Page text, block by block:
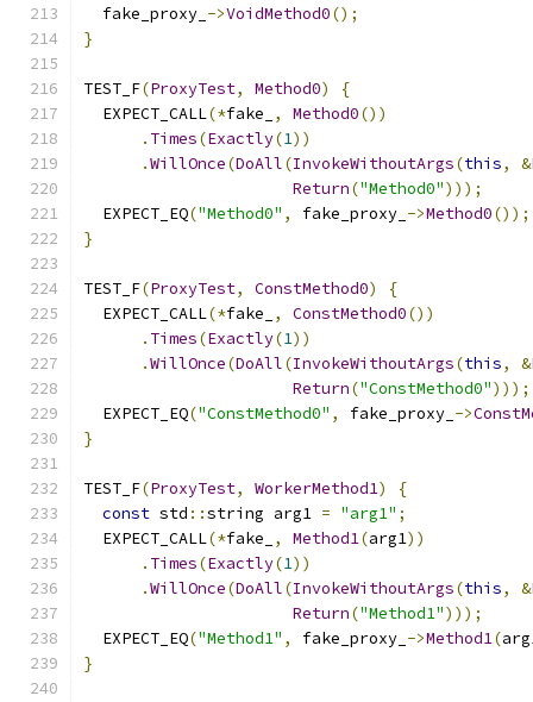
  fake_proxy_
->VoidMethod0();
}
TEST_F(ProxyTest, Method0)
{
  EXPECT_CALL
(*fake_ , Method0())
. Times(Exactly(1))
.WillOnce(DoAll(InvokeWithoutArgs(this, &
Return("Method0")));
  EXPECT_EQ
("Method0" , fake_proxy_ ->Method0());
}
TEST_F(ProxyTest, ConstMethod0)
{
  EXPECT_CALL
(*fake_ , ConstMethod0())
. Times(Exactly(1))
.WillOnce(DoAll(InvokeWithoutArgs(this, &
Return("ConstMethod0")));
  EXPECT_EQ
("ConstMethod0" , fake_proxy_ ->
}
TEST_F(ProxyTest, WorkerMethod1)
{
const std ::string arg1 = "arg1" ;
  EXPECT_CALL
(*fake_ , Method1(arg1))
. Times(Exactly(1))
.WillOnce(DoAll(InvokeWithoutArgs(this, &
Return("Method1")));
  EXPECT_EQ
("Method1" , fake_proxy_ ->Method1(
}